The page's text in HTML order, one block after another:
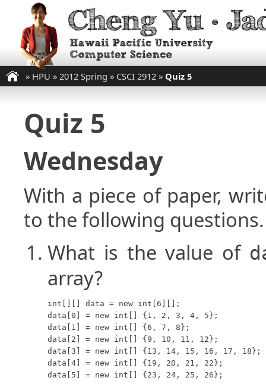
» HPU » 2012 Spring » CSCI 2912 » Quiz 5
Quiz 5
Wednesday
With a piece of paper,
to the following questions.
What is the value of
array?
int[][] data = new int[6][];
data[0] = new int[] {1, 2, 3, 4, 5};
data[1] = new int[] {6, 7, 8};
data[2] = new int[] {9, 10, 11, 12};
data[3] = new int[] {13, 14, 15, 16, 17, 18};
data[4] = new int[] {19, 20, 21, 22};
data[5] = new int[] {23, 24, 25, 26};